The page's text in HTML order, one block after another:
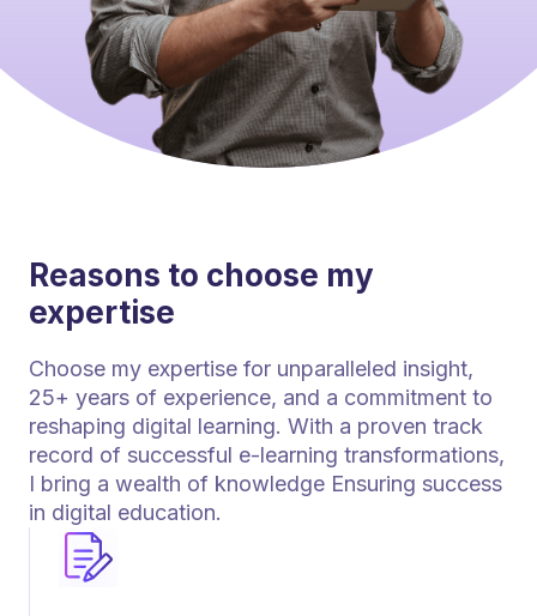
Reasons to choose my
expertise
Choose my expertise for unparalleled insight,
25+ years of experience, and a commitment to
reshaping digital learning. With a proven track
record of successful e-learning transformations,
I bring a wealth of knowledge Ensuring success
in digital education.